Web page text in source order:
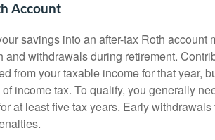
Account
savings into an after-tax Roth account
and withdrawals during retirement.
from your taxable income for that year,
income tax. To qualify, you generally
at least five tax years. Early